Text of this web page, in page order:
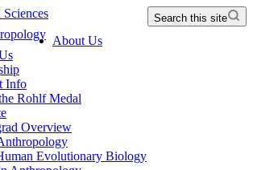
Search this site
About Us
Info
Rohlf Medal
Overview
Evolutionary Biology